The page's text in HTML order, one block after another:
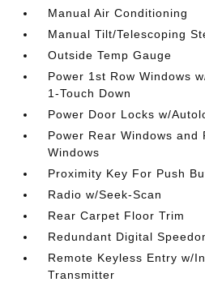
Manual Air Conditioning
Manual Tilt/Telescoping
Outside Temp Gauge
Power 1st Row Windows
1-Touch Down
Power Door Locks w/
Power Rear Windows and
Windows
Proximity Key For Push
Radio w/Seek-Scan
Rear Carpet Floor Trim
Redundant Digital
Remote Keyless Entry w/
Transmitter